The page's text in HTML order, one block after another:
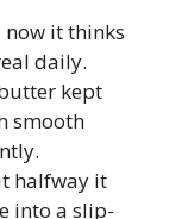
now it thinks
daily.
kept
smooth
halfway it
into a slip-